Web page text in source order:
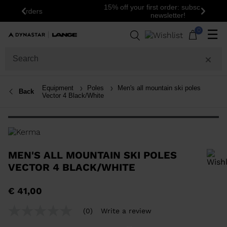
Previous
15% off your first order: subscribe to the
Next
0 ☰
Back Equipment Poles
Men's all mountain ski poles
Vector 4 Black/White
MEN'S ALL MOUNTAIN SKI POLES
VECTOR 4 BLACK/WHITE
€ 41,00
(0) Write a review